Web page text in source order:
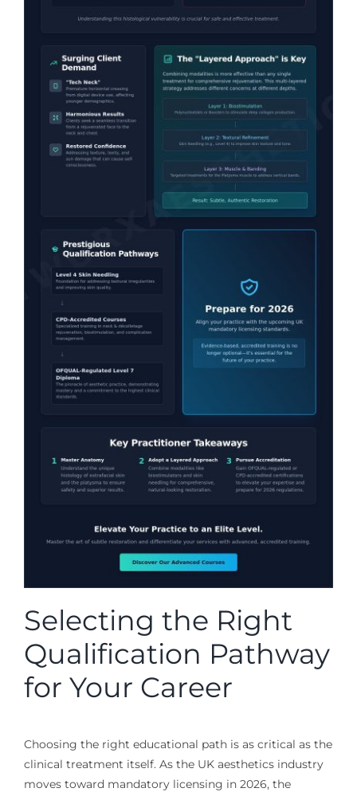
Selecting the Right
Qualification Pathway
for Your Career
Choosing the right educational path is as critical as the
clinical treatment itself. As the UK aesthetics industry
moves toward mandatory licensing in 2026, the